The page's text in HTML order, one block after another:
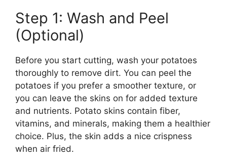
Step 1: Wash and Peel
(Optional)
Before you start cutting, wash your potatoes
thoroughly to remove dirt. You can peel the
potatoes if you prefer a smoother texture, or
you can leave the skins on for added texture
and nutrients. Potato skins contain fiber,
vitamins, and minerals, making them a healthier
choice. Plus, the skin adds a nice crispness
when air fried.